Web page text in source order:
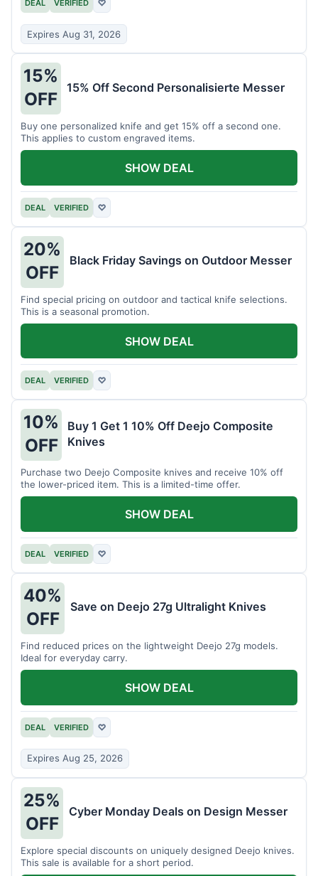
DEAL VERIFIED ♡
Expires Aug 31, 2026
15%
OFF
15% Off Second Personalisierte Messer
Buy one personalized knife and get 15% off a second one.
This applies to custom engraved items.
DEAL VERIFIED ♡
SHOW DEAL
20%
OFF
Black Friday Savings on Outdoor Messer
Find special pricing on outdoor and tactical knife selections.
This is a seasonal promotion.
DEAL VERIFIED ♡
SHOW DEAL
10%
OFF
Buy 1 Get 1 10% Off Deejo Composite
Knives
Purchase two Deejo Composite knives and receive 10% off
the lower-priced item. This is a limited-time offer.
DEAL VERIFIED ♡
SHOW DEAL
40%
OFF
Save on Deejo 27g Ultralight Knives
Find reduced prices on the lightweight Deejo 27g models.
Ideal for everyday carry.
DEAL VERIFIED ♡
Expires Aug 25, 2026
SHOW DEAL
25%
OFF
Cyber Monday Deals on Design Messer
Explore special discounts on uniquely designed Deejo knives.
This sale is available for a short period.